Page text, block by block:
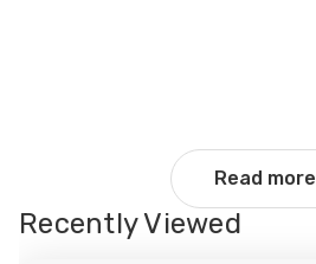
Read more
Recently Viewed